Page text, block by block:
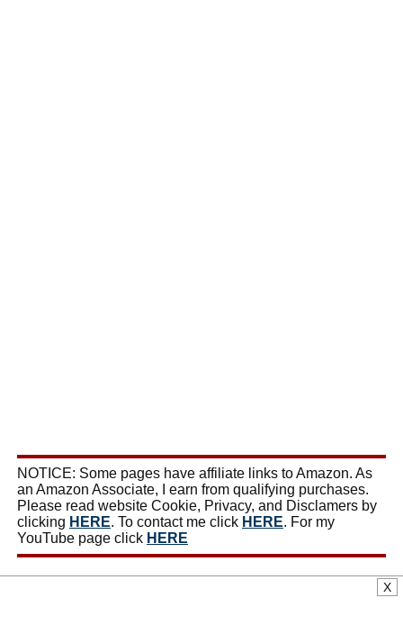
NOTICE: Some pages have affiliate links to Amazon. As
an Amazon Associate, I earn from qualifying purchases.
Please read website Cookie, Privacy, and Disclamers by
clicking HERE. To contact me click HERE. For my
YouTube page click HERE
X